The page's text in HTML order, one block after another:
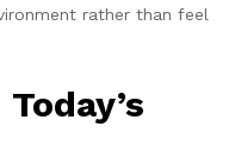
rather than feel